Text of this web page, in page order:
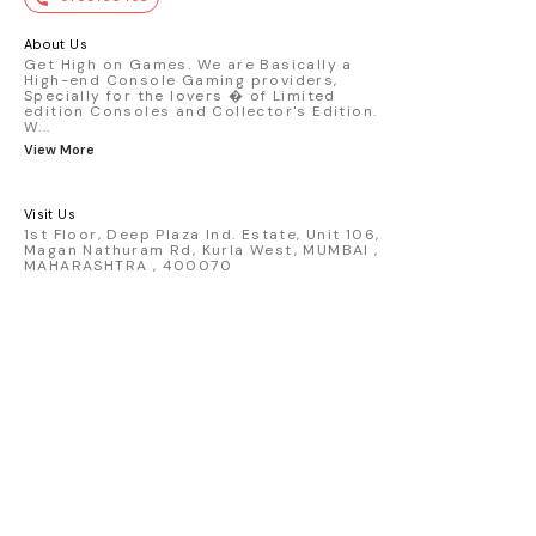
premium die-cast model - Porsche 911
detailed replica - Authentic pink “Rexy”
race design - Realistic wheels, bodywork
& decals - Collector-grade display
packaging Condition: New: A brand-new,
About Us
Get High on Games. We are Basically a
High-end Console Gaming providers,
Specially for the lovers � of Limited
edition Consoles and Collector's Edition.
W...
View More
Visit Us
1st Floor, Deep Plaza Ind. Estate, Unit 106,
Magan Nathuram Rd, Kurla West, MUMBAI ,
MAHARASHTRA , 400070